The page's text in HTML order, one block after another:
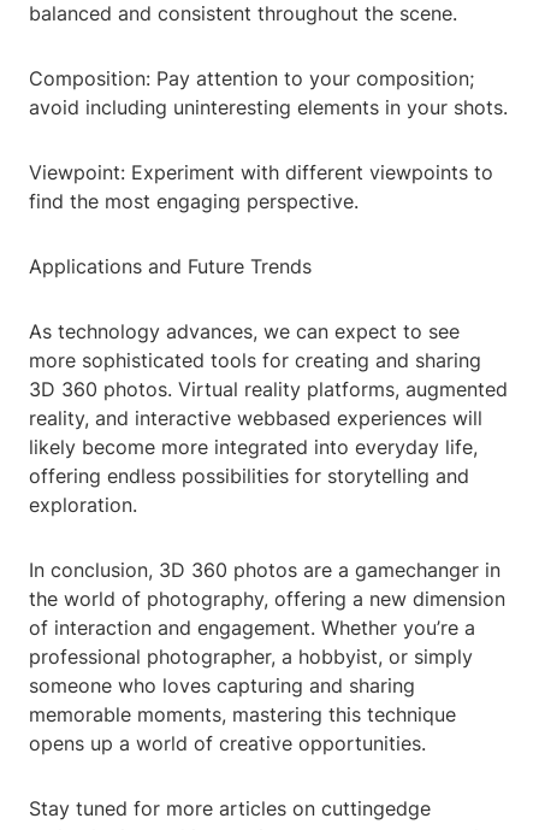
balanced and consistent throughout the scene.
Composition: Pay attention to your composition;
avoid including uninteresting elements in your shots.
Viewpoint: Experiment with different viewpoints to
find the most engaging perspective.
Applications and Future Trends
As technology advances, we can expect to see
more sophisticated tools for creating and sharing
3D 360 photos. Virtual reality platforms, augmented
reality, and interactive webbased experiences will
likely become more integrated into everyday life,
offering endless possibilities for storytelling and
exploration.
In conclusion, 3D 360 photos are a gamechanger in
the world of photography, offering a new dimension
of interaction and engagement. Whether you’re a
professional photographer, a hobbyist, or simply
someone who loves capturing and sharing
memorable moments, mastering this technique
opens up a world of creative opportunities.
Stay tuned for more articles on cuttingedge